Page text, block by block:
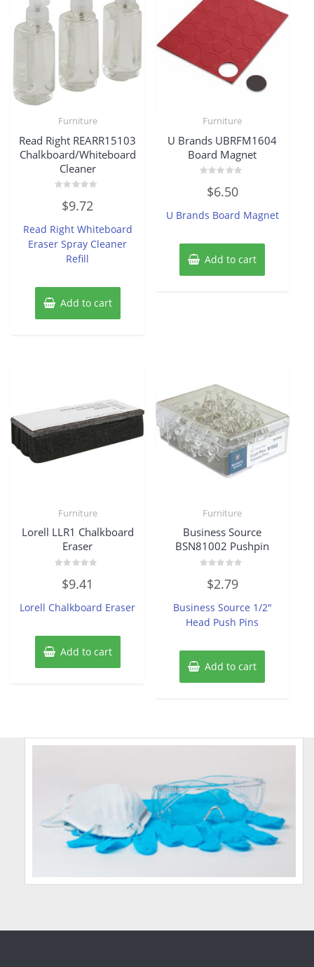
Furniture
Read Right REARR15103
Chalkboard/Whiteboard
Cleaner
out
5
$9.72
Read Right Whiteboard
Eraser Spray Cleaner
Refill
Add to cart
Furniture
U Brands UBRFM1604
Board Magnet
out
5
$6.50
U Brands Board Magnet
Add to cart
Furniture
Lorell LLR1 Chalkboard
Eraser
out
5
$9.41
Lorell Chalkboard Eraser
Add to cart
Furniture
Business Source
BSN81002 Pushpin
out
5
$2.79
Business Source 1/2″
Head Push Pins
Add to cart